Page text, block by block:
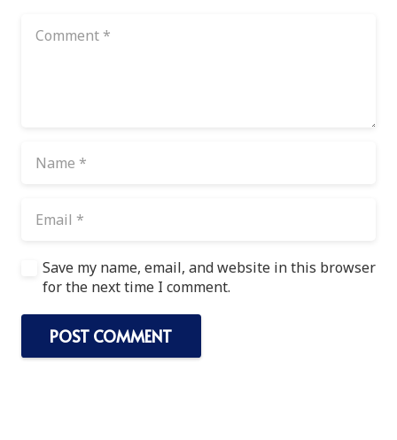
Save my name, email, and website in this browser
for the next time I comment.
POST COMMENT